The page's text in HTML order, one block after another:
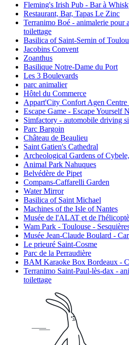
Fleming's Irish Pub - Bar à
Restaurant, Bar, Tapas Le Zinc
Terranimo Boé - animalerie pour
toilettage
Basilica of Saint-Sernin of
Jacobins Convent
Zoanthus
Basilique Notre-Dame du Port
Les 3 Boulevards
parc animalier
Hôtel du Commerce
Appart'City Confort Agen
Escape Game - Escape Yourself
Simfactory - automobile driving
Parc Bargoin
Château de Beaulieu
Saint Gatien's Cathedral
Archeological Gardens of
Animal Park Nahuques
Belvédère de Pipet
Compans-Caffarelli Garden
Water Mirror
Basilica of Saint Michael
Machines of the Isle of Nantes
Musée de l'ALAT et de
Wam Park - Toulouse -
Musée Jean-Claude Boulard -
Le prieuré Saint-Cosme
Parc de la Perraudière
BAM Karaoke Box Bordeaux -
Terranimo Saint-Paul-lès-dax -
toilettage